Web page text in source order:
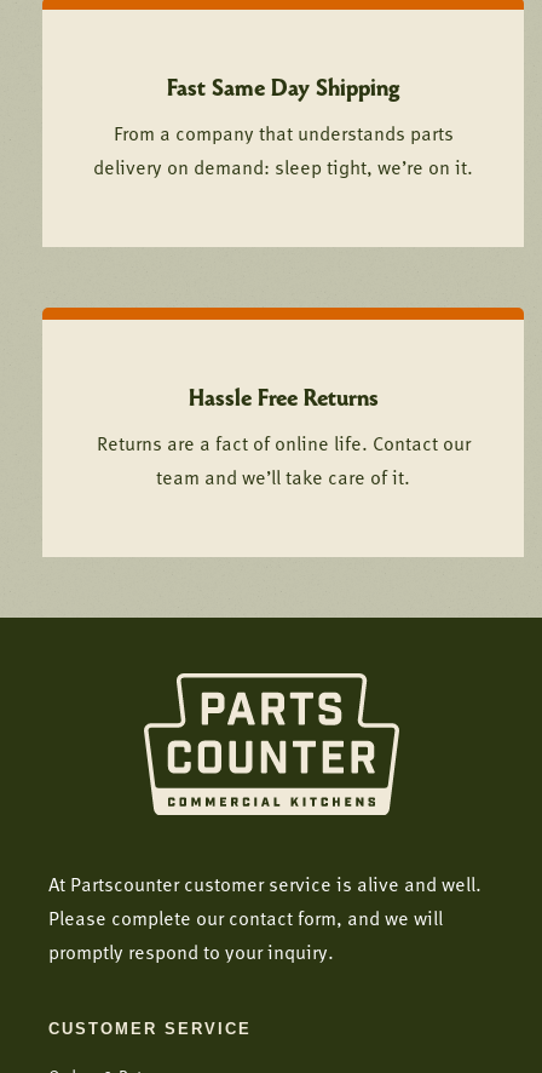
Fast Same Day Shipping
From a company that understands parts
delivery on demand: sleep tight, we’re on it.
Hassle Free Returns
Returns are a fact of online life. Contact our
team and we’ll take care of it.
At Partscounter customer service is alive and well.
Please complete our contact form, and we will
promptly respond to your inquiry.
CUSTOMER SERVICE